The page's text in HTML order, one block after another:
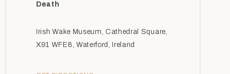
Death
Irish Wake Museum, Cathedral Square,
X91 WFE8, Waterford, Ireland